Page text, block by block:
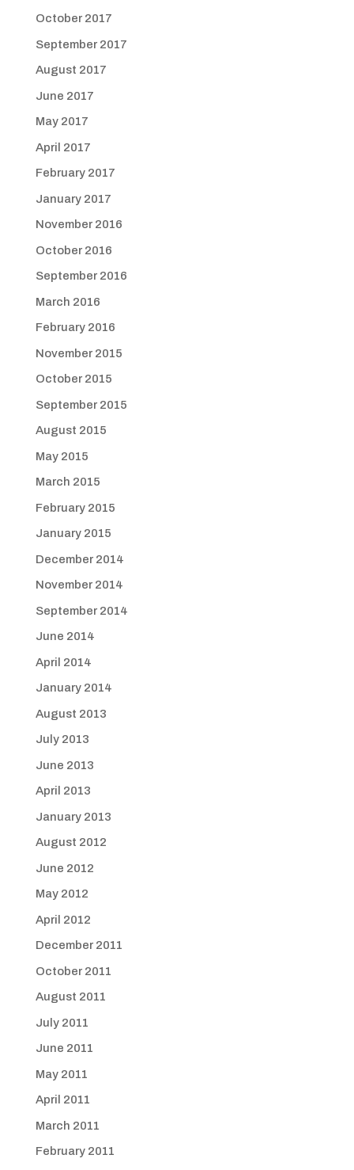
October 2017
September 2017
August 2017
June 2017
May 2017
April 2017
February 2017
January 2017
November 2016
October 2016
September 2016
March 2016
February 2016
November 2015
October 2015
September 2015
August 2015
May 2015
March 2015
February 2015
January 2015
December 2014
November 2014
September 2014
June 2014
April 2014
January 2014
August 2013
July 2013
June 2013
April 2013
January 2013
August 2012
June 2012
May 2012
April 2012
December 2011
October 2011
August 2011
July 2011
June 2011
May 2011
April 2011
March 2011
February 2011